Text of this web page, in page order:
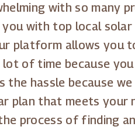
with so many
with top local
platform allows
of time because
the hassle because
that meets your
process of finding